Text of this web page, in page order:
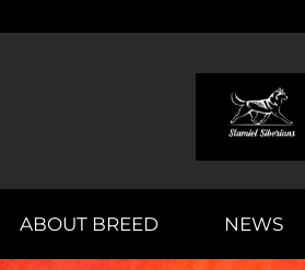
ABOUT BREED NEWS